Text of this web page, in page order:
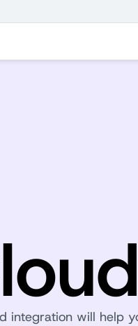
integration will help